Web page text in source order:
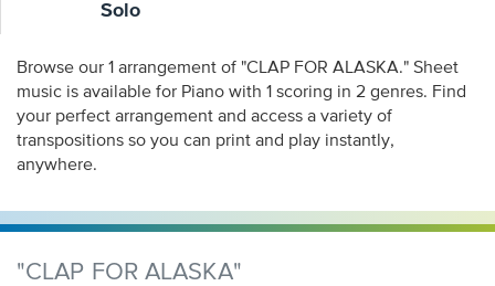
Solo
Browse our 1 arrangement of "CLAP FOR ALASKA." Sheet
music is available for Piano with 1 scoring in 2 genres. Find
your perfect arrangement and access a variety of
transpositions so you can print and play instantly,
anywhere.
"CLAP FOR ALASKA"